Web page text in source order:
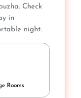
Check
in
night.
Rooms